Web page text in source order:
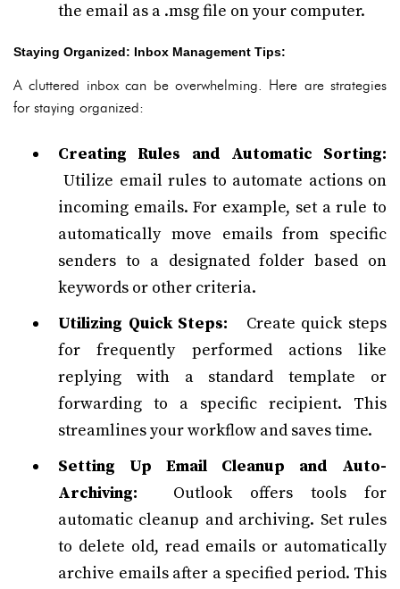
the email as a .msg file on your computer.
Staying Organized: Inbox Management Tips:
A cluttered inbox can be overwhelming. Here are strategies
for staying organized:
Creating Rules and Automatic Sorting:
Utilize email rules to automate actions on
incoming emails. For example, set a rule to
automatically move emails from specific
senders to a designated folder based on
keywords or other criteria.
Utilizing Quick Steps: Create quick steps
for frequently performed actions like
replying with a standard template or
forwarding to a specific recipient. This
streamlines your workflow and saves time.
Setting Up Email Cleanup and Auto-
Archiving: Outlook offers tools for
automatic cleanup and archiving. Set rules
to delete old, read emails or automatically
archive emails after a specified period. This